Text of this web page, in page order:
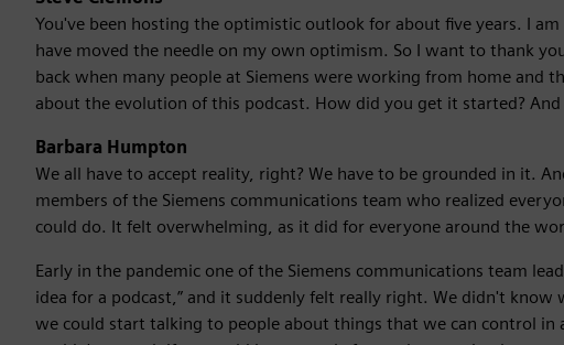
You've been hosting the optimistic outlook for about five years. I
have moved the needle on my own optimism. So I want to thank
back when many people at Siemens were working from home and
about the evolution of this podcast. How did you get it started?
Barbara Humpton
We all have to accept reality, right? We have to be grounded in it.
members of the Siemens communications team who realized
could do. It felt overwhelming, as it did for everyone around the
Early in the pandemic one of the Siemens communications team
idea for a podcast,” and it suddenly felt really right. We didn't
we could start talking to people about things that we can control